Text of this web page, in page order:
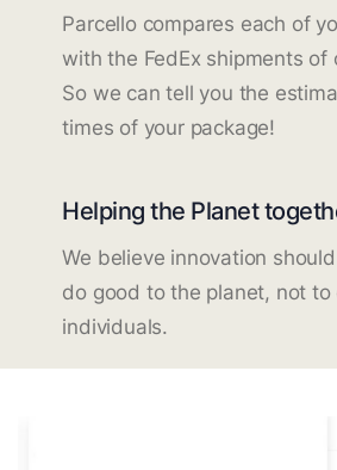
Parcello compares each of
with the FedEx shipments of
So we can tell you the
times of your package!
Helping the Planet
We believe innovation
do good to the planet, not to
individuals.